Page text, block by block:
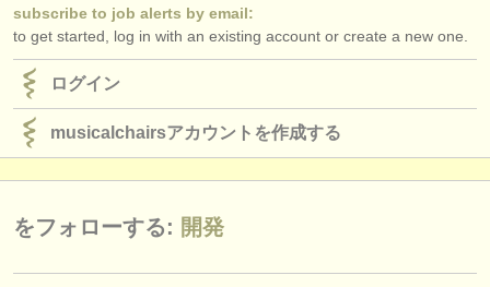
subscribe to job alerts by email:
to get started, log in with an existing account or create a new one.
ログイン
musicalchairsアカウントを作成する
をフォローする: 開発